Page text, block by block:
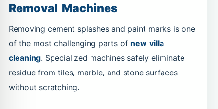
Removal Machines
Removing cement splashes and paint marks is one
of the most challenging parts ofnew villa
cleaning. Specialized machines safely eliminate
residue from tiles, marble, and stone surfaces
without scratching.